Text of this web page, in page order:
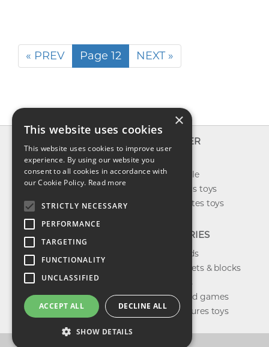
« PREV Page 12 NEXT »
About us
Contact us
Shipping
Return & refund
Privacy policy
FAQ
EXPLORER
New toys
Toys on sale
Best sellers toys
Our favorites toys
CATEGORIES
Toys brands
Building sets & blocks
Shop dolls
Shop board games
Action figures toys
×
This website uses cookies
This website uses cookies to improve user
experience. By using our website you
consent to all cookies in accordance with
our Cookie Policy. Read more
STRICTLY NECESSARY
PERFORMANCE
TARGETING
FUNCTIONALITY
UNCLASSIFIED
ACCEPT ALL DECLINE ALL
SHOW DETAILS